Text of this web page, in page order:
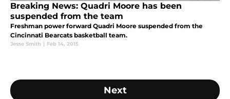
Breaking News: Quadri Moore has been
suspended from the team
Freshman power forward Quadri Moore suspended from the
Cincinnati Bearcats basketball team.
Jesse Smith | Feb 14, 2015
Next